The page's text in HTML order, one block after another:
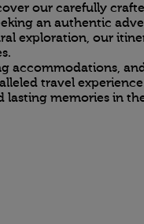
our carefully
an authentic
exploration, our
accommodations,
travel
lasting memories in